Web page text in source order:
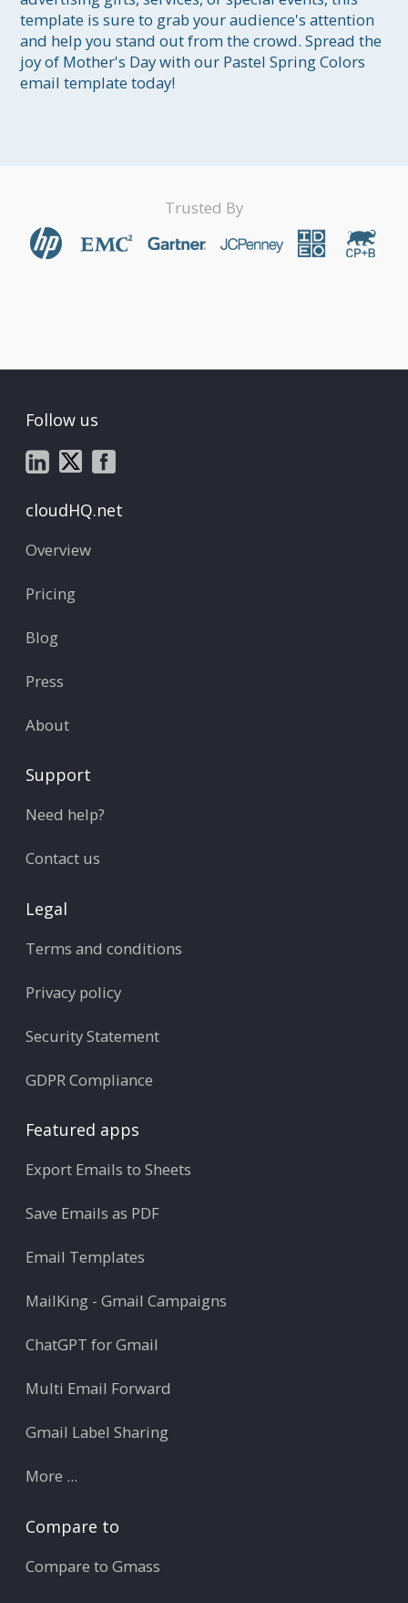
template is sure to grab your audience's attention
and help you stand out from the crowd. Spread the
joy of Mother's Day with our Pastel Spring Colors
email template today!
Trusted By
Follow us
cloudHQ.net
Overview
Pricing
Blog
Press
About
Support
Need help?
Contact us
Legal
Terms and conditions
Privacy policy
Security Statement
GDPR Compliance
Featured apps
Export Emails to Sheets
Save Emails as PDF
Email Templates
MailKing - Gmail Campaigns
ChatGPT for Gmail
Multi Email Forward
Gmail Label Sharing
More ...
Compare to
Compare to Gmass